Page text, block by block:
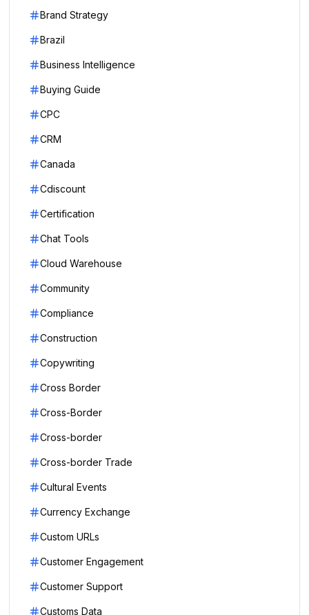
Brand Strategy
Brazil
Business Intelligence
Buying Guide
CPC
CRM
Canada
Cdiscount
Certification
Chat Tools
Cloud Warehouse
Community
Compliance
Construction
Copywriting
Cross Border
Cross-Border
Cross-border
Cross-border Trade
Cultural Events
Currency Exchange
Custom URLs
Customer Engagement
Customer Support
Customs Data